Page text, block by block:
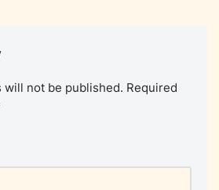
will not be published. Required